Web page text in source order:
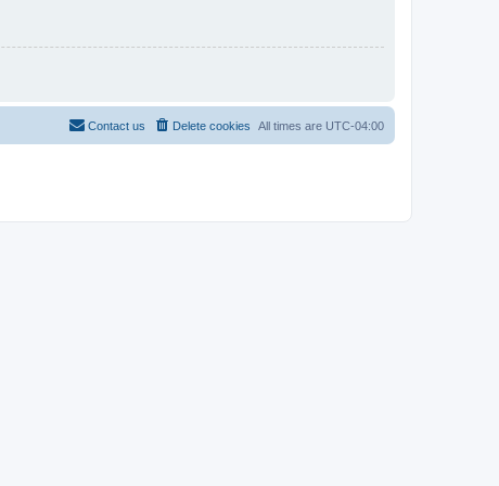
All times are UTC-04:00
Delete cookies
Contact us